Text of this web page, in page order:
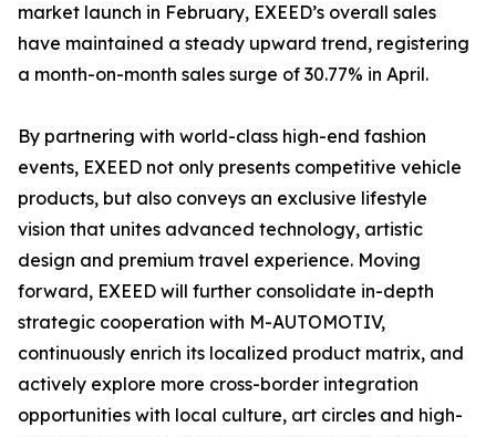
market launch in February, EXEED’s overall sales
have maintained a steady upward trend, registering
a month-on-month sales surge of 30.77% in April.
By partnering with world-class high-end fashion
events, EXEED not only presents competitive vehicle
products, but also conveys an exclusive lifestyle
vision that unites advanced technology, artistic
design and premium travel experience. Moving
forward, EXEED will further consolidate in-depth
strategic cooperation with M-AUTOMOTIV,
continuously enrich its localized product matrix, and
actively explore more cross-border integration
opportunities with local culture, art circles and high-